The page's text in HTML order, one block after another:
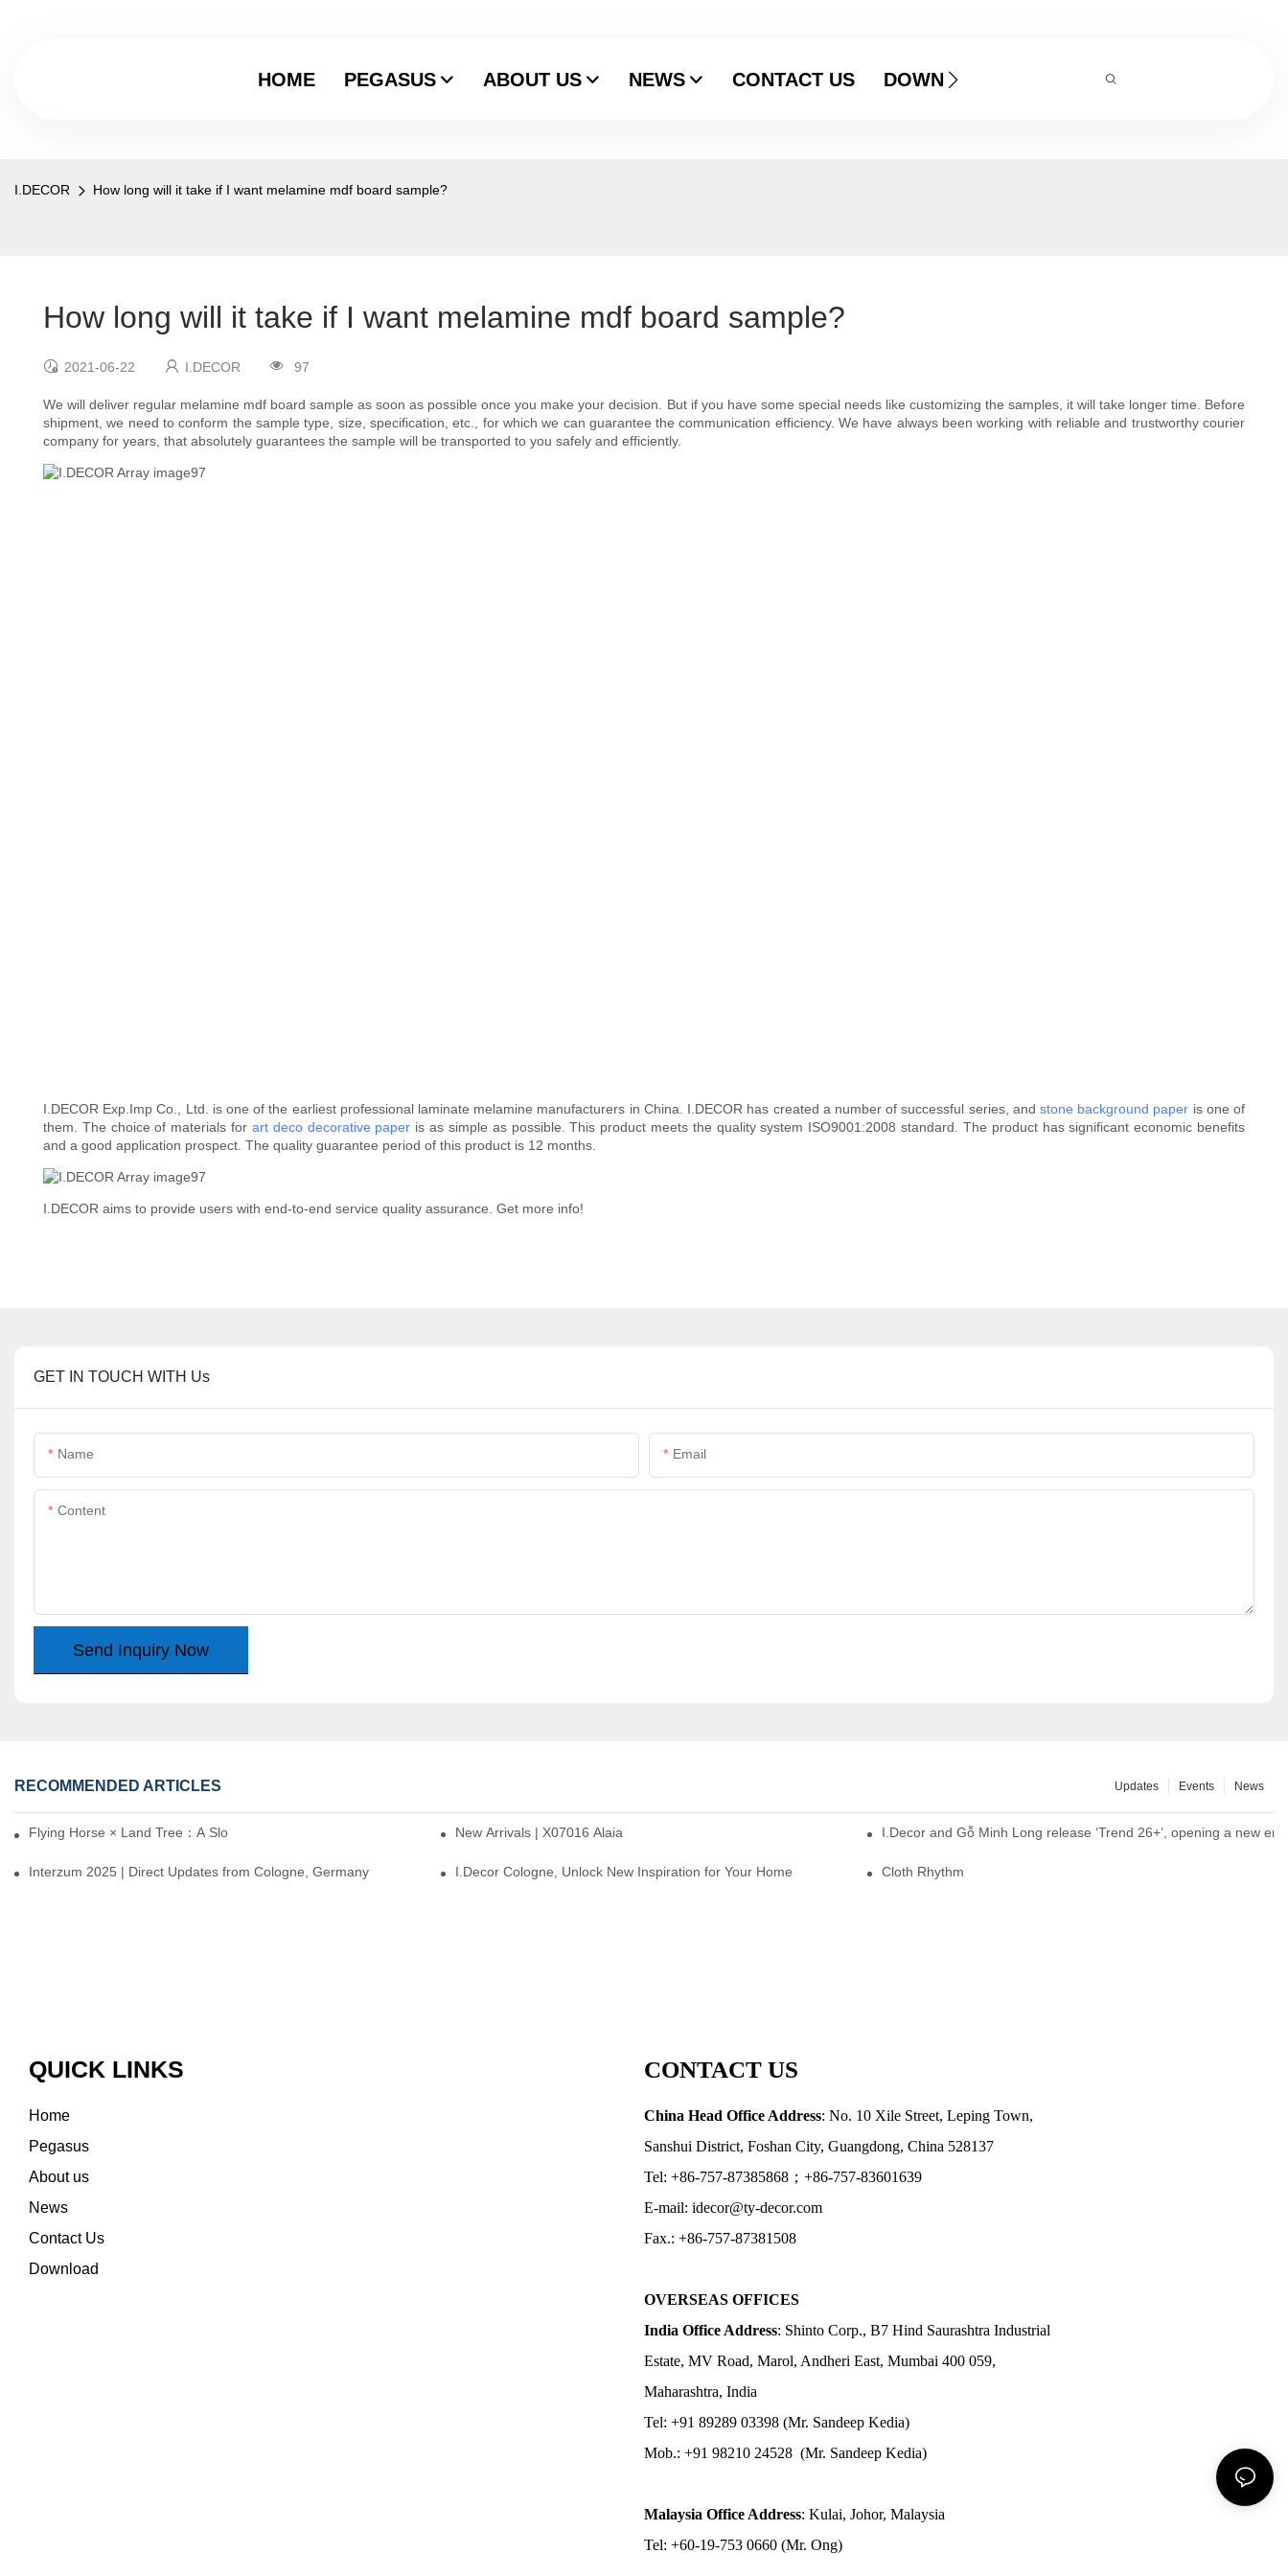
HOME PEGASUS ABOUT US NEWS CONTACT US DOWNLOAD
I.DECOR How long will it take if I want melamine mdf board sample?
How long will it take if I want melamine mdf board sample?
2021-06-22 I.DECOR 97
We will deliver regular melamine mdf board sample as soon as possible once you make your decision. But if you have some special needs like customizing the samples, it will take longer time. Before
shipment, we need to conform the sample type, size, specification, etc., for which we can guarantee the communication efficiency. We have always been working with reliable and trustworthy courier
company for years, that absolutely guarantees the sample will be transported to you safely and efficiently.
I.DECOR Exp.Imp Co., Ltd. is one of the earliest professional laminate melamine manufacturers in China. I.DECOR has created a number of successful series, and stone background paper is one of
them. The choice of materials for art deco decorative paper is as simple as possible. This product meets the quality system ISO9001:2008 standard. The product has significant economic benefits
and a good application prospect. The quality guarantee period of this product is 12 months.
I.DECOR aims to provide users with end-to-end service quality assurance. Get more info!
GET IN TOUCH WITH Us
Name Email
Content
Send Inquiry Now
RECOMMENDED ARTICLES News
Events
Updates
Flying Horse × Land Tree：A Slow Interplay between East and West New Arrivals | X07016 Alaia I.Decor and Gỗ Minh Long release ‘Trend 26+’, opening a new
Interzum 2025 | Direct Updates from Cologne, Germany I.Decor Cologne, Unlock New Inspiration for Your Home Cloth Rhythm
QUICK LINKS
Home
Pegasus
About us
News
Contact Us
Download
CONTACT US
China Head Office Address: No. 10 Xile Street, Leping Town,
Sanshui District, Foshan City, Guangdong, China 528137
Tel: +86-757-87385868；+86-757-83601639
E-mail: idecor@ty-decor.com
Fax.: +86-757-87381508
OVERSEAS OFFICES
India Office Address: Shinto Corp., B7 Hind Saurashtra Industrial
Estate, MV Road, Marol, Andheri East, Mumbai 400 059,
Maharashtra, India
Tel: +91 89289 03398 (Mr. Sandeep Kedia)
Mob.: +91 98210 24528 (Mr. Sandeep Kedia)
Malaysia Office Address: Kulai, Johor, Malaysia
Tel: +60-19-753 0660 (Mr. Ong)